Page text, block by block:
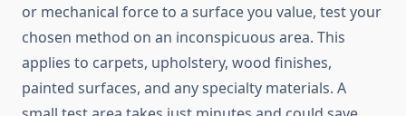
or mechanical force to a surface you value, test your
chosen method on an inconspicuous area. This
applies to carpets, upholstery, wood finishes,
painted surfaces, and any specialty materials. A